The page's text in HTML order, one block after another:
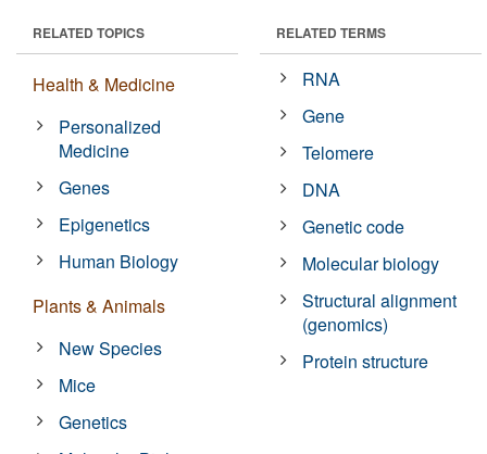
RELATED TOPICS
Health & Medicine
Personalized
Medicine
Genes
Epigenetics
Human Biology
Plants & Animals
New Species
Mice
Genetics
RELATED TERMS
RNA
Gene
Telomere
DNA
Genetic code
Molecular biology
Structural alignment
(genomics)
Protein structure